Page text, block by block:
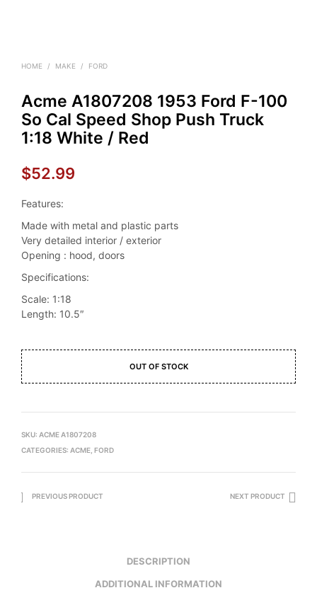
HOME / MAKE / FORD
Acme A1807208 1953 Ford F-100
So Cal Speed Shop Push Truck
1:18 White / Red
$52.99
Features:
Made with metal and plastic parts
Very detailed interior / exterior
Opening : hood, doors
Specifications:
Scale: 1:18
Length: 10.5″
OUT OF STOCK
SKU: ACME A1807208
CATEGORIES: ACME FORD
PREVIOUS PRODUCT NEXT PRODUCT
DESCRIPTION
ADDITIONAL INFORMATION